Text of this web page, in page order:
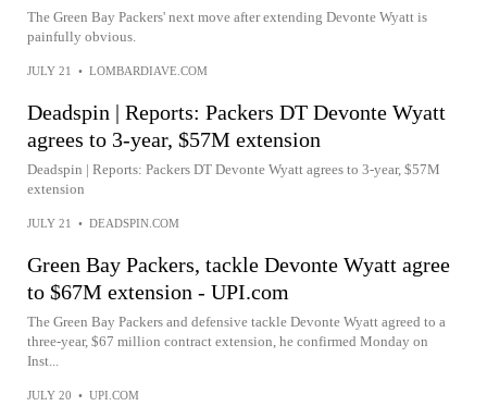
The Green Bay Packers' next move after extending Devonte Wyatt is
painfully obvious.
JULY 21 • LOMBARDIAVE.COM
Deadspin | Reports: Packers DT Devonte Wyatt
agrees to 3-year, $57M extension
Deadspin | Reports: Packers DT Devonte Wyatt agrees to 3-year, $57M
extension
JULY 21 • DEADSPIN.COM
Green Bay Packers, tackle Devonte Wyatt agree
to $67M extension - UPI.com
The Green Bay Packers and defensive tackle Devonte Wyatt agreed to a
three-year, $67 million contract extension, he confirmed Monday on
Inst...
JULY 20 • UPI.COM